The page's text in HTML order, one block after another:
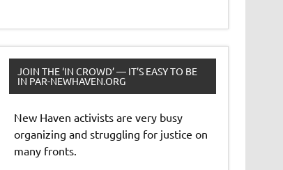
JOIN THE ‘IN CROWD’ — IT’S EASY TO BE
IN PAR-NEWHAVEN.ORG
New Haven activists are very busy
organizing and struggling for justice on
many fronts.